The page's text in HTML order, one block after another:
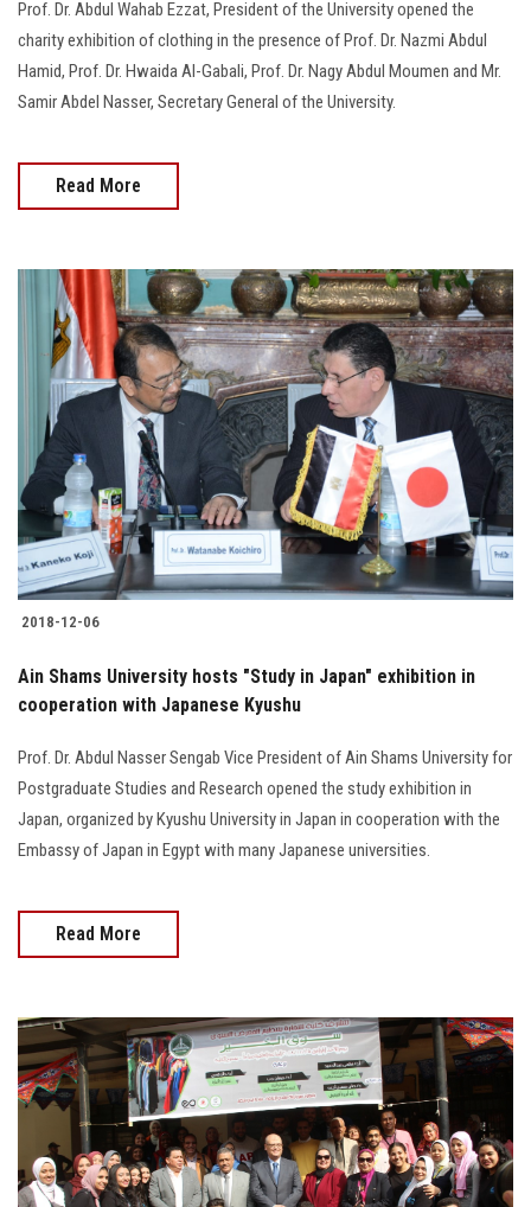
Prof. Dr. Abdul Wahab Ezzat, President of the University opened the
charity exhibition of clothing in the presence of Prof. Dr. Nazmi Abdul
Hamid, Prof. Dr. Hwaida Al-Gabali, Prof. Dr. Nagy Abdul Moumen and Mr.
Samir Abdel Nasser, Secretary General of the University.
Read More
2018-12-06
Ain Shams University hosts "Study in Japan" exhibition in
cooperation with Japanese Kyushu
Prof. Dr. Abdul Nasser Sengab Vice President of Ain Shams University for
Postgraduate Studies and Research opened the study exhibition in
Japan, organized by Kyushu University in Japan in cooperation with the
Embassy of Japan in Egypt with many Japanese universities.
Read More